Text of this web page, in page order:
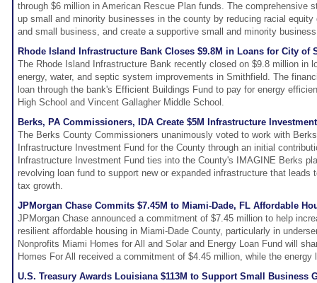
through $6 million in American Rescue Plan funds. The comprehensive
up small and minority businesses in the county by reducing racial equity
and small business, and create a supportive small and minority
Rhode Island Infrastructure Bank Closes $9.8M in Loans for City of
The Rhode Island Infrastructure Bank recently closed on $9.8 million in
energy, water, and septic system improvements in Smithfield. The
loan through the bank's Efficient Buildings Fund to pay for energy
High School and Vincent Gallagher Middle School.
Berks, PA Commissioners, IDA Create $5M Infrastructure
The Berks County Commissioners unanimously voted to work with
Infrastructure Investment Fund for the County through an initial
Infrastructure Investment Fund ties into the County's IMAGINE Berks
revolving loan fund to support new or expanded infrastructure that leads
tax growth.
JPMorgan Chase Commits $7.45M to Miami-Dade, FL Affordable
JPMorgan Chase announced a commitment of $7.45 million to help
resilient affordable housing in Miami-Dade County, particularly in
Nonprofits Miami Homes for All and Solar and Energy Loan Fund will
Homes For All received a commitment of $4.45 million, while the energy
U.S. Treasury Awards Louisiana $113M to Support Small Business